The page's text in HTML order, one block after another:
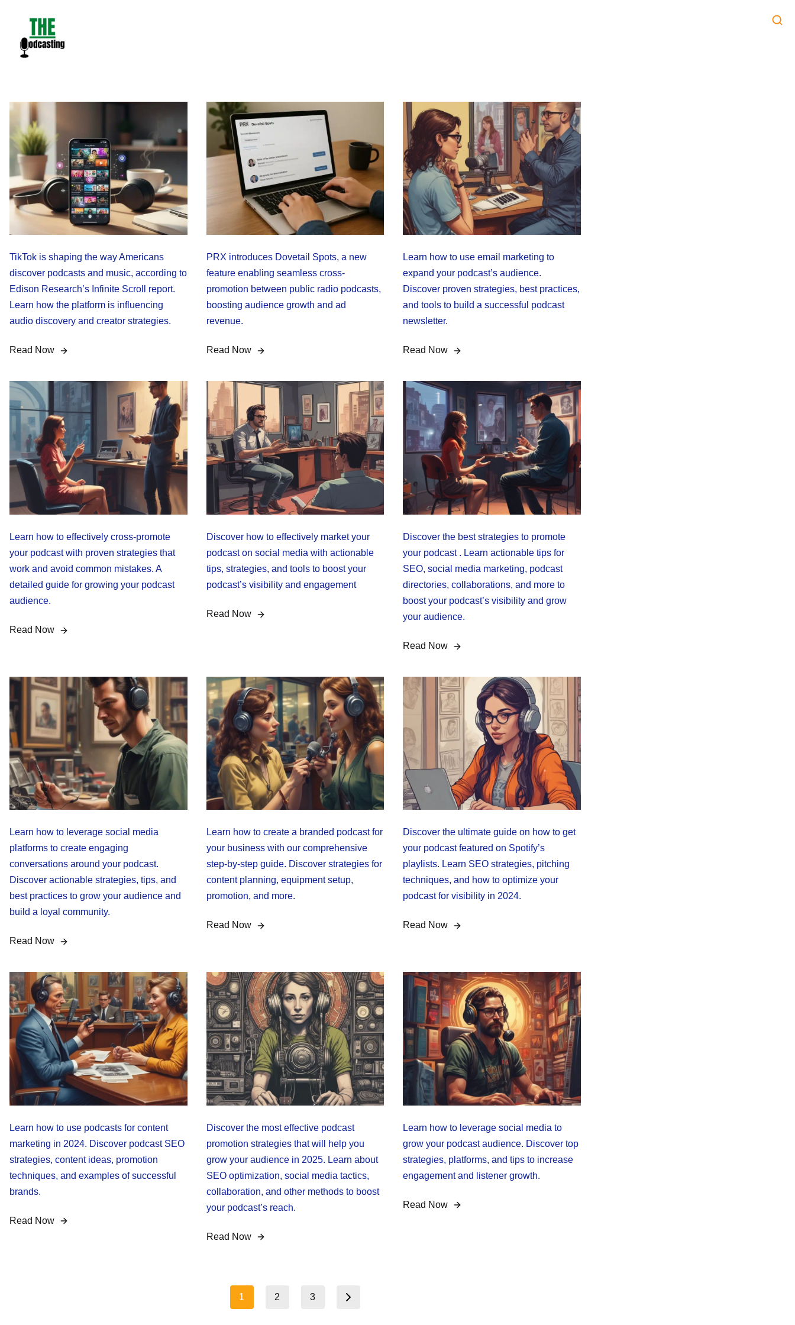
content
TikTok is shaping the way Americans
discover podcasts and music, according to
Edison Research’s Infinite Scroll report.
Learn how the platform is influencing
audio discovery and creator strategies.
Read Now
PRX introduces Dovetail Spots, a new
feature enabling seamless cross-
promotion between public radio podcasts,
boosting audience growth and ad
revenue.
Read Now
Learn how to use email marketing to
expand your podcast’s audience.
Discover proven strategies, best practices,
and tools to build a successful podcast
newsletter.
Read Now
Learn how to effectively cross-promote
your podcast with proven strategies that
work and avoid common mistakes. A
detailed guide for growing your podcast
audience.
Read Now
Discover how to effectively market your
podcast on social media with actionable
tips, strategies, and tools to boost your
podcast’s visibility and engagement
Read Now
Discover the best strategies to promote
your podcast . Learn actionable tips for
SEO, social media marketing, podcast
directories, collaborations, and more to
boost your podcast’s visibility and grow
your audience.
Read Now
Learn how to leverage social media
platforms to create engaging
conversations around your podcast.
Discover actionable strategies, tips, and
best practices to grow your audience and
build a loyal community.
Read Now
Learn how to create a branded podcast for
your business with our comprehensive
step-by-step guide. Discover strategies for
content planning, equipment setup,
promotion, and more.
Read Now
Discover the ultimate guide on how to get
your podcast featured on Spotify’s
playlists. Learn SEO strategies, pitching
techniques, and how to optimize your
podcast for visibility in 2024.
Read Now
Learn how to use podcasts for content
marketing in 2024. Discover podcast SEO
strategies, content ideas, promotion
techniques, and examples of successful
brands.
Read Now
Discover the most effective podcast
promotion strategies that will help you
grow your audience in 2025. Learn about
SEO optimization, social media tactics,
collaboration, and other methods to boost
your podcast’s reach.
Read Now
Learn how to leverage social media to
grow your podcast audience. Discover top
strategies, platforms, and tips to increase
engagement and listener growth.
Read Now
1 2
3